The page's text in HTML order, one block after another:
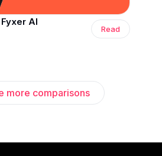
AI
Read
more comparisons